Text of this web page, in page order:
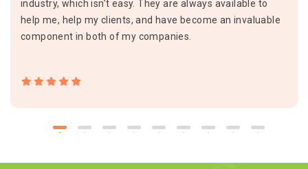
industry, which isn’t easy. They are always available to
help me, help my clients, and have become an invaluable
component in both of my companies.